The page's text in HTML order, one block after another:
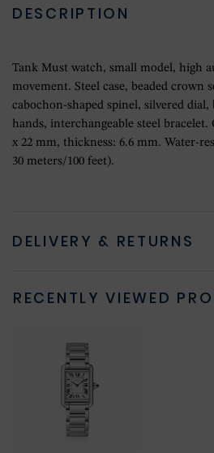
DESCRIPTION
Tank Must watch, small model, high
movement. Steel case, beaded crown
cabochon-shaped spinel, silvered dial,
hands, interchangeable steel bracelet.
x 22 mm, thickness: 6.6 mm. Water-
30 meters/100 feet).
DELIVERY & RETURNS
RECENTLY VIEWED